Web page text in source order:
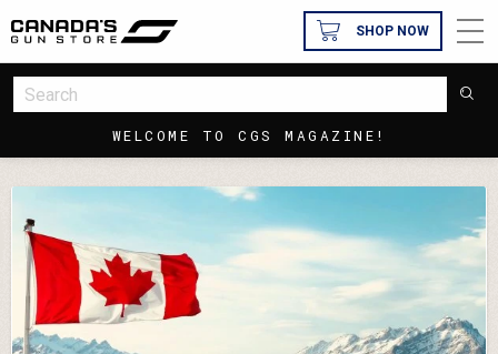
WELCOME TO CGS MAGAZINE!
SHOP NOW